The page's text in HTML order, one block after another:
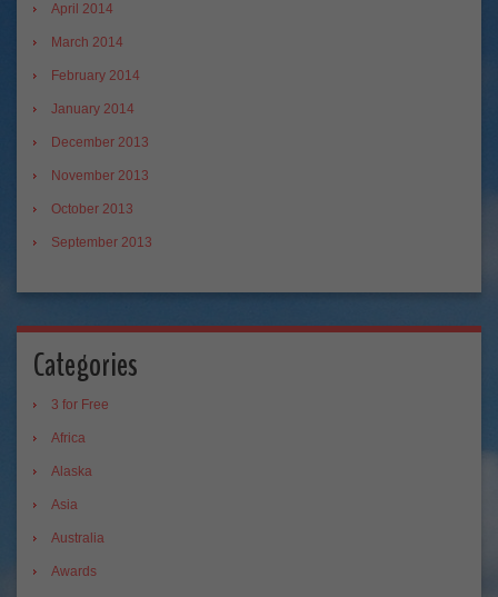
April 2014
March 2014
February 2014
January 2014
December 2013
November 2013
October 2013
September 2013
Categories
3 for Free
Africa
Alaska
Asia
Australia
Awards